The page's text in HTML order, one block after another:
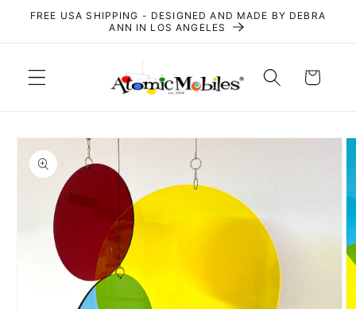
Skip to
FREE USA SHIPPING - DESIGNED AND MADE BY DEBRA
ANN IN LOS ANGELES
Cart
Skip to
product
information